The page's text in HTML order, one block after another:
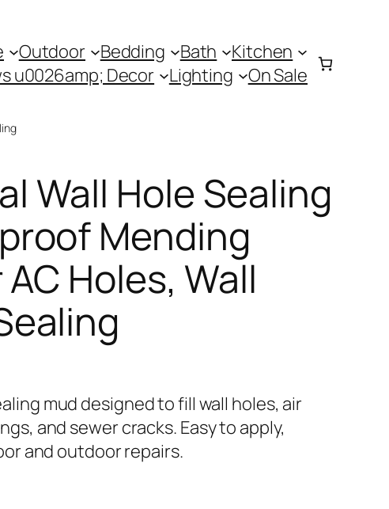
Outdoor Bedding Bath
Kitchen
u0026amp; Decor
Lighting On Sale
Wall Hole Sealing
Mending
Holes, Wall
mud designed to fill wall holes, air
and sewer cracks. Easy to apply,
and outdoor repairs.